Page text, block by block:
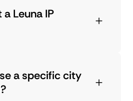
Leuna IP
a specific city